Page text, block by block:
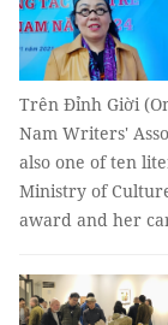
Trên Đỉnh Giời
Nam Writers'
also one of ten
Ministry of
award and her